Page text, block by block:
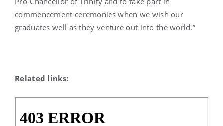
commencement ceremonies when we wish our
graduates well as they venture out into the world.”
Related links: